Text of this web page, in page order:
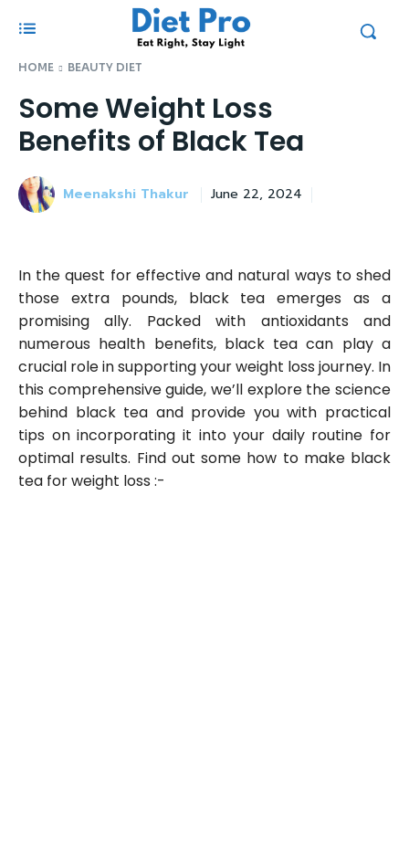
HOME BEAUTY DIET
Some Weight Loss
Benefits of Black Tea
Meenakshi Thakur June 22, 2024
In the quest for effective and natural ways to shed
those extra pounds, black tea emerges as a
promising ally. Packed with antioxidants and
numerous health benefits, black tea can play a
crucial role in supporting your weight loss journey. In
this comprehensive guide, we’ll explore the science
behind black tea and provide you with practical
tips on incorporating it into your daily routine for
optimal results. Find out some how to make black
tea for weight loss :-